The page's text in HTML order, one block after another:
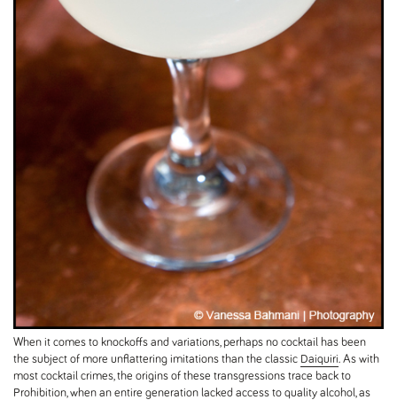
When it comes to knockoffs and variations, perhaps no cocktail has been
the subject of more unflattering imitations than the classic Daiquiri. As with
most cocktail crimes, the origins of these transgressions trace back to
Prohibition, when an entire generation lacked access to quality alcohol, as